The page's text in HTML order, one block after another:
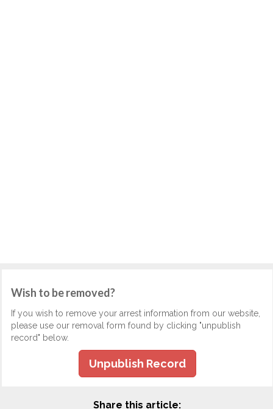
Wish to be removed?
If you wish to remove your arrest information from our website,
please use our removal form found by clicking "unpublish
record" below.
Unpublish Record
Share this article: